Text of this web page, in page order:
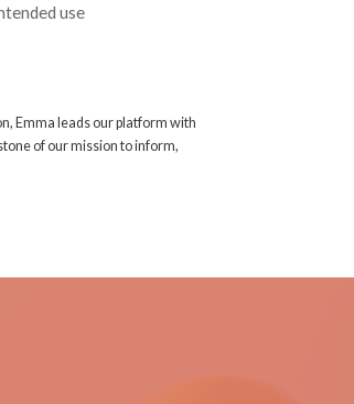
use
Emma leads our platform with
of our mission to inform,